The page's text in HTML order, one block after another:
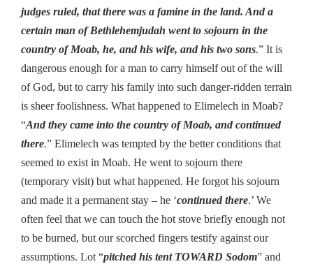
judges ruled, that there was a famine in the land. And a
certain man of Bethlehemjudah went to sojourn in the
country of Moab, he, and his wife, and his two sons.” It is
dangerous enough for a man to carry himself out of the will
of God, but to carry his family into such danger-ridden terrain
is sheer foolishness. What happened to Elimelech in Moab?
“And they came into the country of Moab, and continued
there.” Elimelech was tempted by the better conditions that
seemed to exist in Moab. He went to sojourn there
(temporary visit) but what happened. He forgot his sojourn
and made it a permanent stay – he ‘continued there.’ We
often feel that we can touch the hot stove briefly enough not
to be burned, but our scorched fingers testify against our
assumptions. Lot “pitched his tent TOWARD Sodom” and